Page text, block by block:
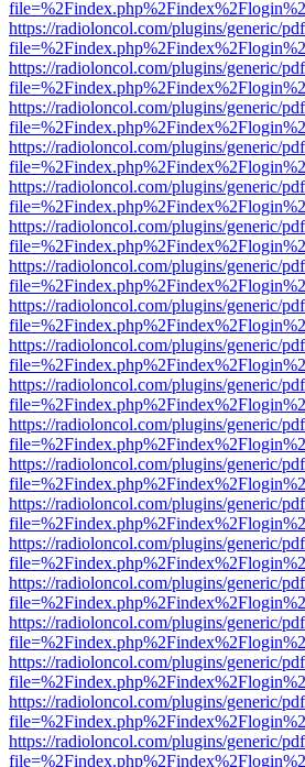
https://radioloncol.com/plugins/generic/
https://radioloncol.com/plugins/generic/
https://radioloncol.com/plugins/generic/
https://radioloncol.com/plugins/generic/
https://radioloncol.com/plugins/generic/
https://radioloncol.com/plugins/generic/
https://radioloncol.com/plugins/generic/
https://radioloncol.com/plugins/generic/
https://radioloncol.com/plugins/generic/
https://radioloncol.com/plugins/generic/
https://radioloncol.com/plugins/generic/
https://radioloncol.com/plugins/generic/
https://radioloncol.com/plugins/generic/
https://radioloncol.com/plugins/generic/
https://radioloncol.com/plugins/generic/
https://radioloncol.com/plugins/generic/
https://radioloncol.com/plugins/generic/
https://radioloncol.com/plugins/generic/
https://radioloncol.com/plugins/generic/